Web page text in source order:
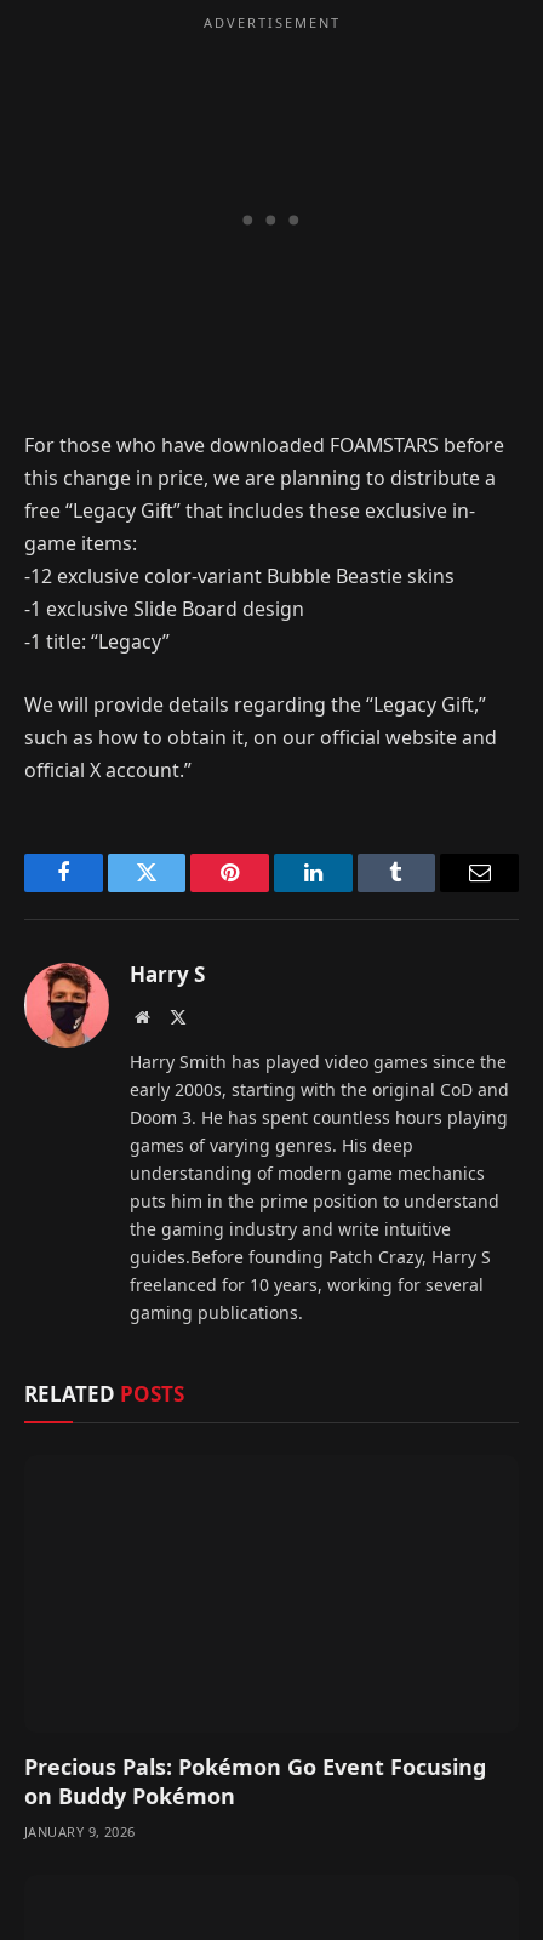
For those who have downloaded FOAMSTARS before
this change in price, we are planning to distribute a
free “Legacy Gift” that includes these exclusive in-
game items:
-12 exclusive color-variant Bubble Beastie skins
-1 exclusive Slide Board design
-1 title: “Legacy”
We will provide details regarding the “Legacy Gift,”
such as how to obtain it, on our official website and
official X account.”
FacebookTwitter Pinterest LinkedInTumblr Email
Harry S
Website
Harry Smith has played video games since the
early 2000s, starting with the original CoD and
Doom 3. He has spent countless hours playing
games of varying genres. His deep
understanding of modern game mechanics
puts him in the prime position to understand
the gaming industry and write intuitive
guides.Before founding Patch Crazy, Harry S
freelanced for 10 years, working for several
gaming publications.
RELATED POSTS
Precious Pals: Pokémon Go Event Focusing
on Buddy Pokémon
JANUARY 9, 2026